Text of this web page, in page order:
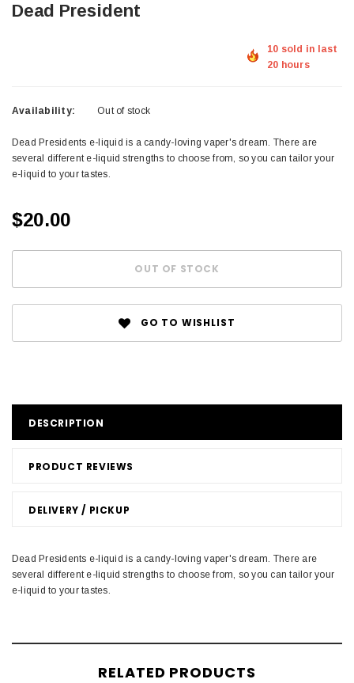
Dead President
10 sold in last
20 hours
Availability: Out of stock
Dead Presidents e-liquid is a candy-loving vaper's dream. There are
several different e-liquid strengths to choose from, so you can tailor your
e-liquid to your tastes.
$20.00
GO TO WISHLIST
DESCRIPTION
PRODUCT REVIEWS
DELIVERY / PICKUP
Dead Presidents e-liquid is a candy-loving vaper's dream. There are
several different e-liquid strengths to choose from, so you can tailor your
e-liquid to your tastes.
RELATED PRODUCTS